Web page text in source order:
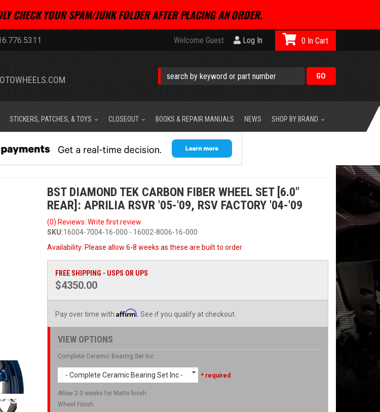
CHECK YOUR SPAM/JUNK FOLDER AFTER PLACING AN ORDER.
Welcome Guest Log In 0
STICKERS, PATCHES, & TOYS CLOSEOUT BOOKS & REPAIR MANUALS NEWS SHOP BY BRAND
BST DIAMOND TEK CARBON FIBER WHEEL SET [6.0"
REAR]: APRILIA RSVR '05-'09, RSV FACTORY '04-'09
(0) Reviews: Write first review
SKU:16004-7004-16-000 - 16002-8006-16-000
Availability: Please allow 6-8 weeks as these are built to order
FREE SHIPPING - USPS OR UPS
$4350.00
Pay over time with Affirm . See if you qualify at checkout.
VIEW OPTIONS
Complete Ceramic Bearing Set Inc
- Complete Ceramic Bearing Set Inc - * required
Allow 2-3 weeks for Matte finish.
Wheel Finish